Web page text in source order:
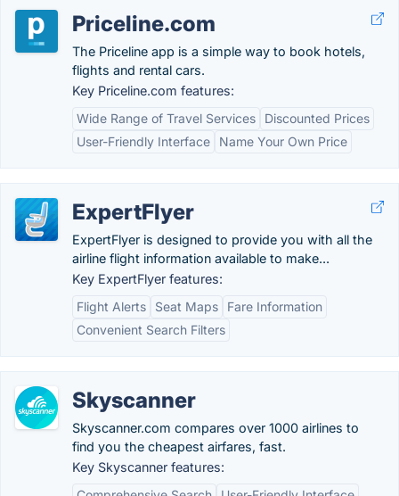
Priceline.com
The Priceline app is a simple way to book hotels,
flights and rental cars.
Key Priceline.com features:
Wide Range of Travel Services
Discounted Prices
User-Friendly Interface
Name Your Own Price
ExpertFlyer
ExpertFlyer is designed to provide you with all the
airline flight information available to make...
Key ExpertFlyer features:
Flight Alerts
Seat Maps
Fare Information
Convenient Search Filters
Skyscanner
Skyscanner.com compares over 1000 airlines to
find you the cheapest airfares, fast.
Key Skyscanner features: